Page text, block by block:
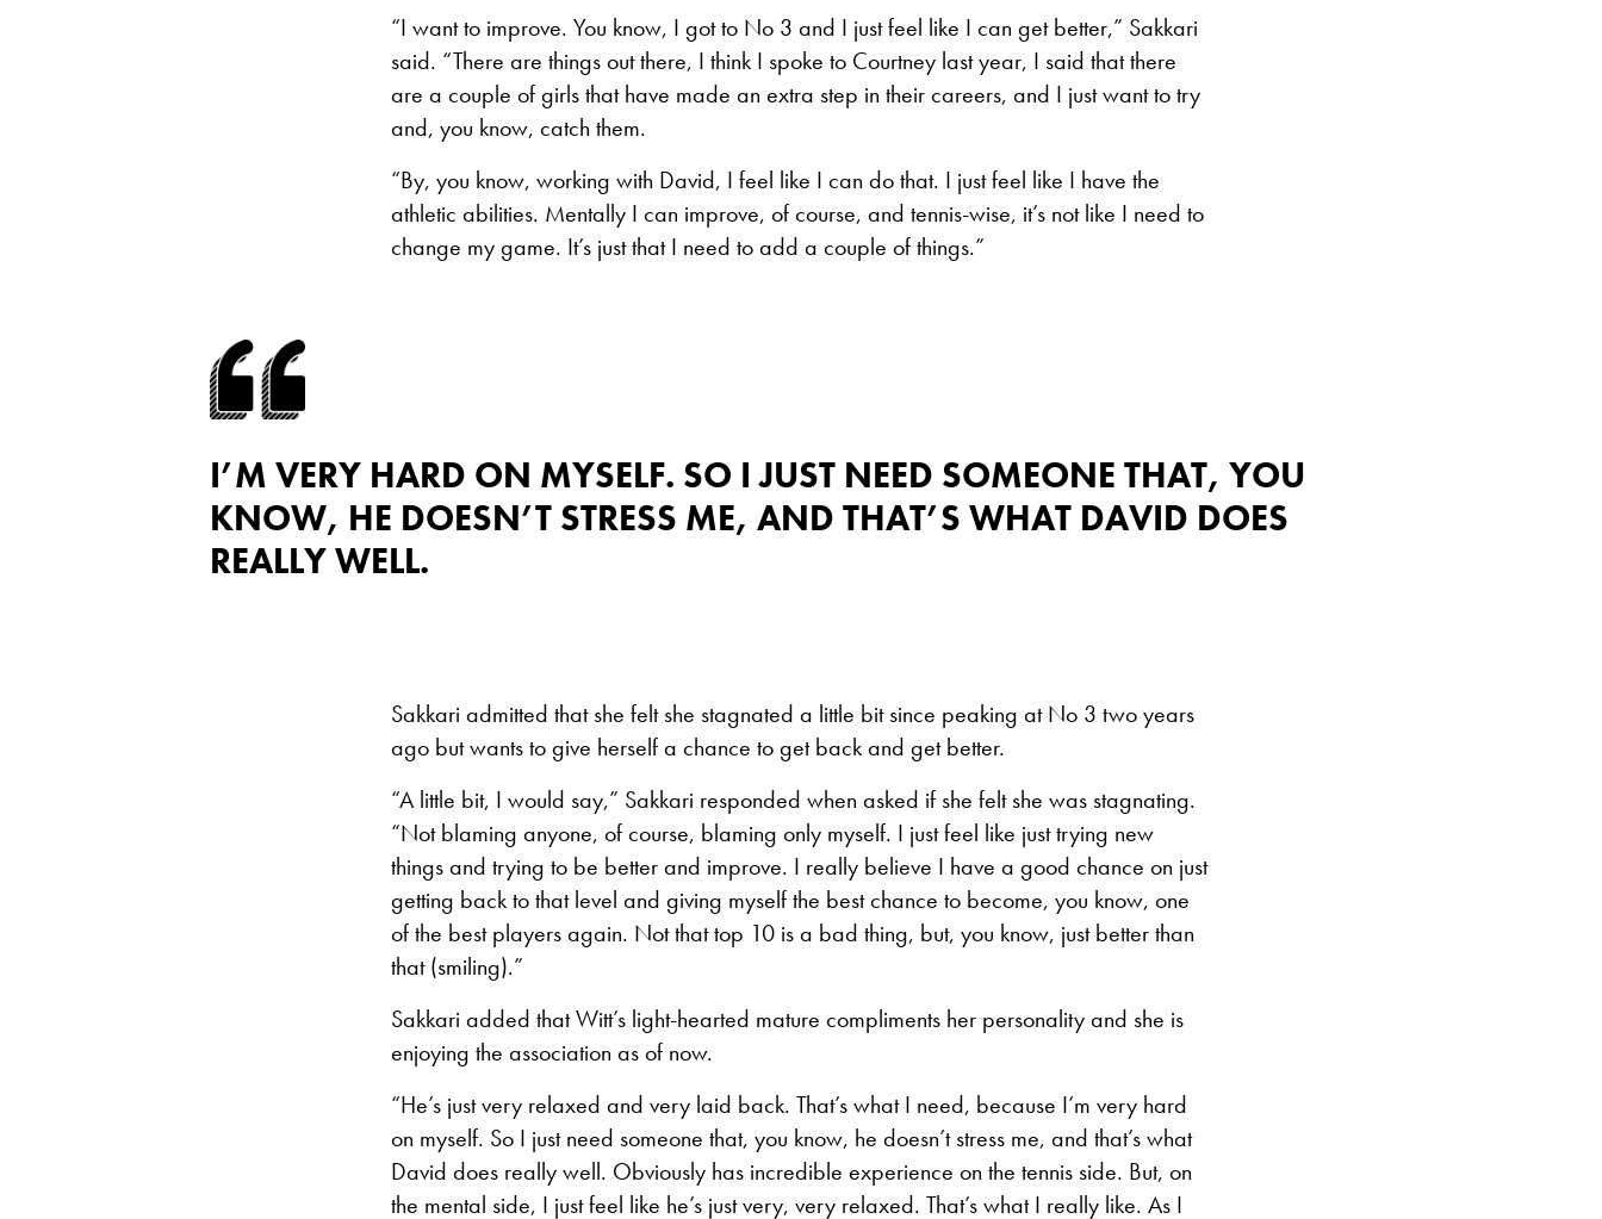
“I want to improve. You know, I got to No 3 and I just feel like I can get better,” Sakkari
said. “There are things out there, I think I spoke to Courtney last year, I said that there
are a couple of girls that have made an extra step in their careers, and I just want to try
and, you know, catch them.
“By, you know, working with David, I feel like I can do that. I just feel like I have the
athletic abilities. Mentally I can improve, of course, and tennis-wise, it’s not like I need to
change my game. It’s just that I need to add a couple of things.”
I’M VERY HARD ON MYSELF. SO I JUST NEED SOMEONE THAT, YOU
KNOW, HE DOESN’T STRESS ME, AND THAT’S WHAT DAVID DOES
REALLY WELL.
Sakkari admitted that she felt she stagnated a little bit since peaking at No 3 two years
ago but wants to give herself a chance to get back and get better.
“A little bit, I would say,” Sakkari responded when asked if she felt she was stagnating.
“Not blaming anyone, of course, blaming only myself. I just feel like just trying new
things and trying to be better and improve. I really believe I have a good chance on just
getting back to that level and giving myself the best chance to become, you know, one
of the best players again. Not that top 10 is a bad thing, but, you know, just better than
that (smiling).”
Sakkari added that Witt’s light-hearted mature compliments her personality and she is
enjoying the association as of now.
“He’s just very relaxed and very laid back. That’s what I need, because I’m very hard
on myself. So I just need someone that, you know, he doesn’t stress me, and that’s what
David does really well. Obviously has incredible experience on the tennis side. But, on
the mental side, I just feel like he’s just very, very relaxed. That’s what I really like. As I